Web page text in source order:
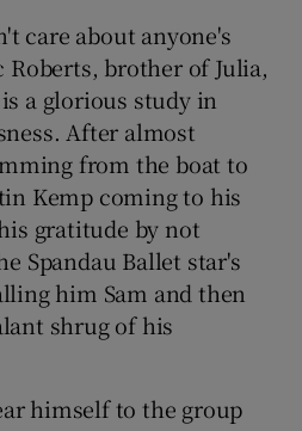
care about anyone's
brother of Julia,
a glorious study in
After almost
from the boat to
Kemp coming to his
gratitude by not
Spandau Ballet star's
him Sam and then
shrug of his
himself to the group